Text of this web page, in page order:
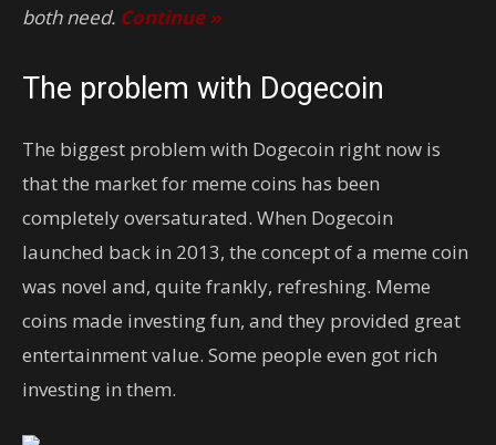
both need. Continue »
The problem with Dogecoin
The biggest problem with Dogecoin right now is
that the market for meme coins has been
completely oversaturated. When Dogecoin
launched back in 2013, the concept of a meme coin
was novel and, quite frankly, refreshing. Meme
coins made investing fun, and they provided great
entertainment value. Some people even got rich
investing in them.